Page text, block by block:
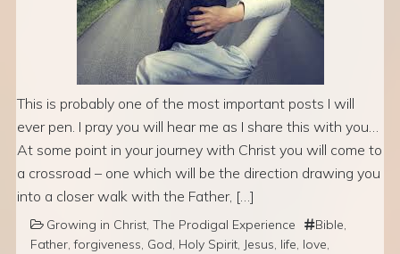
This is probably one of the most important posts I will
ever pen. I pray you will hear me as I share this with you…
At some point in your journey with Christ you will come to
a crossroad – one which will be the direction drawing you
into a closer walk with the Father, […]
Growing in Christ The Prodigal Experience Bible
Father ,forgiveness God Holy Spirit Jesus life love